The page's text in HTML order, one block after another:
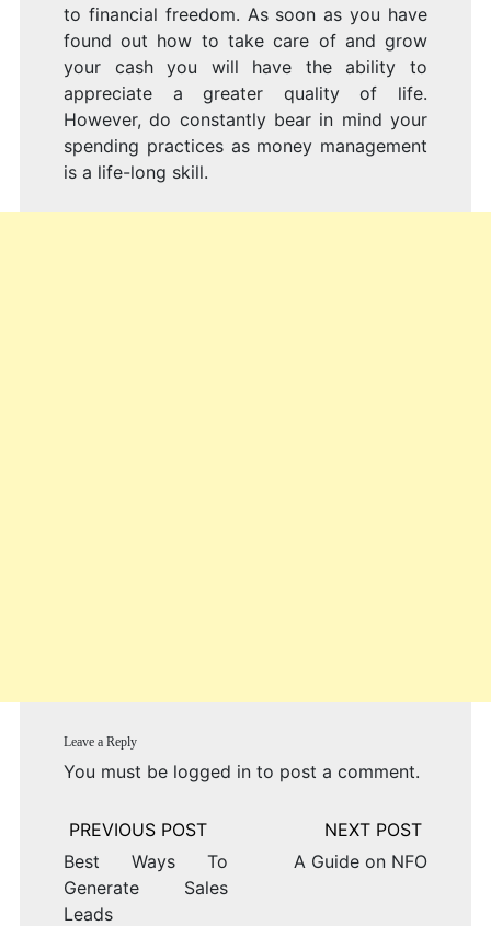
to financial freedom. As soon as you have
found out how to take care of and grow
your cash you will have the ability to
appreciate a greater quality of life.
However, do constantly bear in mind your
spending practices as money management
is a life-long skill.
Leave a Reply
You must be logged into post a comment.
Post
navigation
Best Ways To
Generate Sales
Leads
A Guide on NFO